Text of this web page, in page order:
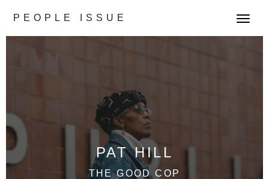
PEOPLE ISSUE
T
o
PAT HILL
THE GOOD COP